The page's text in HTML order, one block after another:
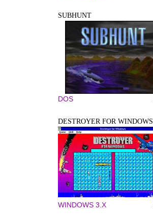
SUBHUNT
DOS
DESTROYER FOR WINDOWS
WINDOWS 3.X